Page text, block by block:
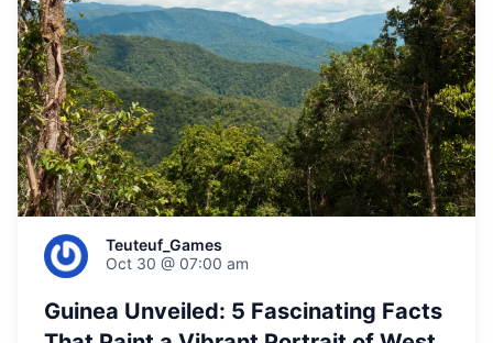
Teuteuf_Games
Oct 30 @ 07:00 am
Guinea Unveiled: 5 Fascinating Facts